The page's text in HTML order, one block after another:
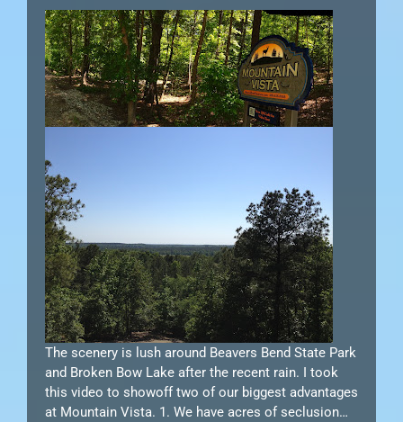
The scenery is lush around Beavers Bend State Park
and Broken Bow Lake after the recent rain. I took
this video to showoff two of our biggest advantages
at Mountain Vista. 1. We have acres of seclusion…